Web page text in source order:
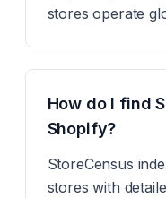
stores operate
How do I find
Shopify?
StoreCensus
stores with